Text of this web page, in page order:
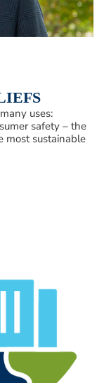
uses:
safety – the
most sustainable